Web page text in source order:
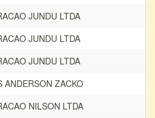
JUNDU LTDA
JUNDU LTDA
JUNDU LTDA
ANDERSON ZACKO
NILSON LTDA